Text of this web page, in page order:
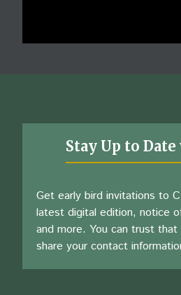
Stay Up to Date
Get early bird invitations to
latest digital edition, notice
and more. You can trust that
share your contact